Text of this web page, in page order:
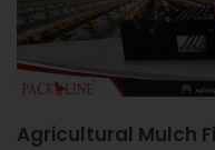
Agricultural Mulch